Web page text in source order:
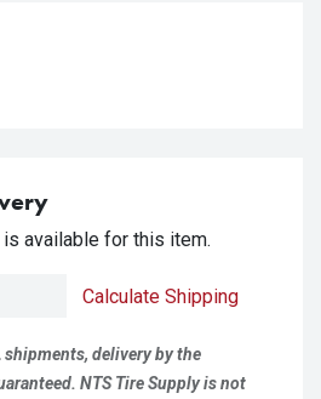
available for this item.
Calculate Shipping
shipments, delivery by the
NTS Tire Supply is not